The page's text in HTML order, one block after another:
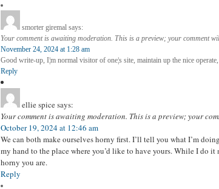
smorter giremal says:
Your comment is awaiting moderation. This is a preview; your comment
November 24, 2024 at 1:28 am
Good write-up, I¦m normal visitor of one¦s site, maintain up the nice
Reply
ellie spicesays:
Your comment is awaiting moderation. This is a preview; your
October 19, 2024 at 12:46 am
We can both make ourselves horny first. I’ll tell you what I’m
my hand to the place where you’d like to have yours. While I do
horny you are.
Reply